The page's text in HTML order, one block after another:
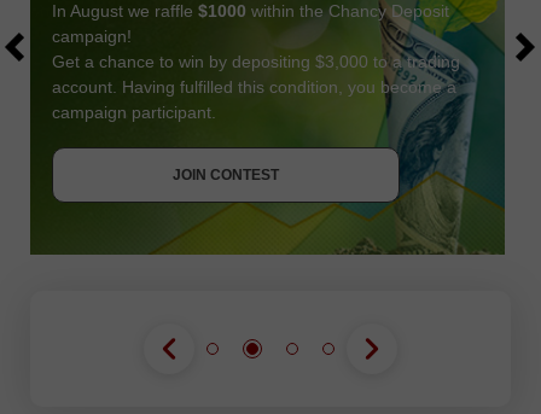
In August we raffle $1000 within the Chancy Deposit
campaign!
Get a chance to win by depositing $3,000 to a trading
account. Having fulfilled this condition, you become a
campaign participant.
JOIN CONTEST
JOIN CONTEST